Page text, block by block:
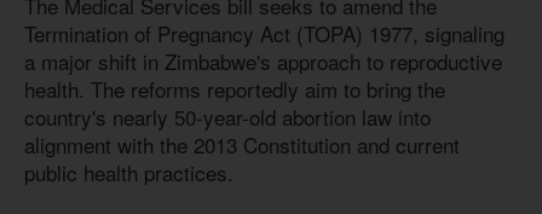
Termination of Pregnancy Act (TOPA) 1977, signaling
a major shift in Zimbabwe's approach to reproductive
health. The reforms reportedly aim to bring the
country's nearly 50-year-old abortion law into
alignment with the 2013 Constitution and current
public health practices.